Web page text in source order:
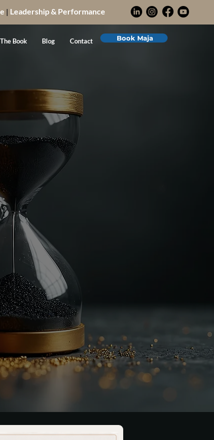
The Book Blog Contact Book Maja
| Leadership & Performance